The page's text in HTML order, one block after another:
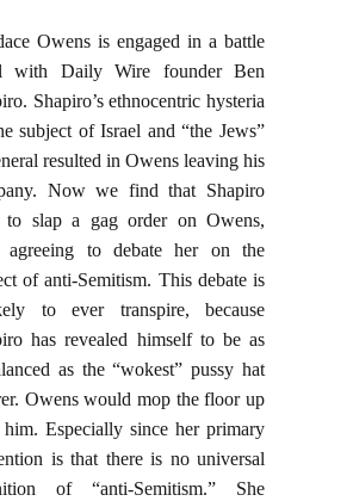
Owens is engaged in a battle
with Daily Wire founder Ben
Shapiro’s ethnocentric hysteria
subject of Israel and “the Jews”
resulted in Owens leaving his
Now we find that Shapiro
to slap a gag order on Owens,
agreeing to debate her on the
of anti-Semitism. This debate is
to ever transpire, because
has revealed himself to be as
as the “wokest” pussy hat
Owens would mop the floor up
Especially since her primary
is that there is no universal
of “anti-Semitism.” She